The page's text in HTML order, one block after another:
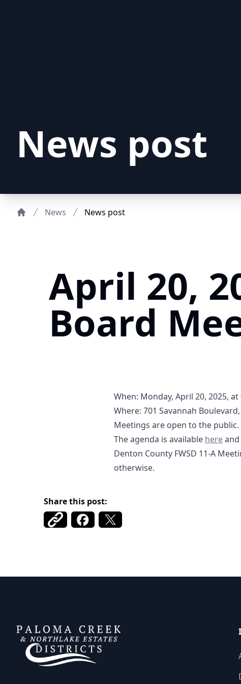
News post
News News post
April 20,
Board
When: Monday, April 20, 2025, at
Where: 701 Savannah
https://maps.app.goo.gl/
Meetings are open to the
The agenda is available 04-20-
here03-
Denton County FWSD 11-A
otherwise.
Share this post: